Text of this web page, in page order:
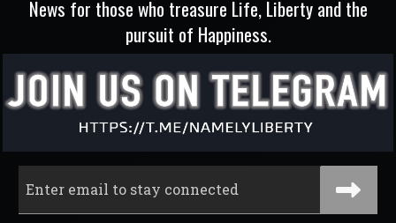
News for those who treasure Life, Liberty and the
pursuit of Happiness.